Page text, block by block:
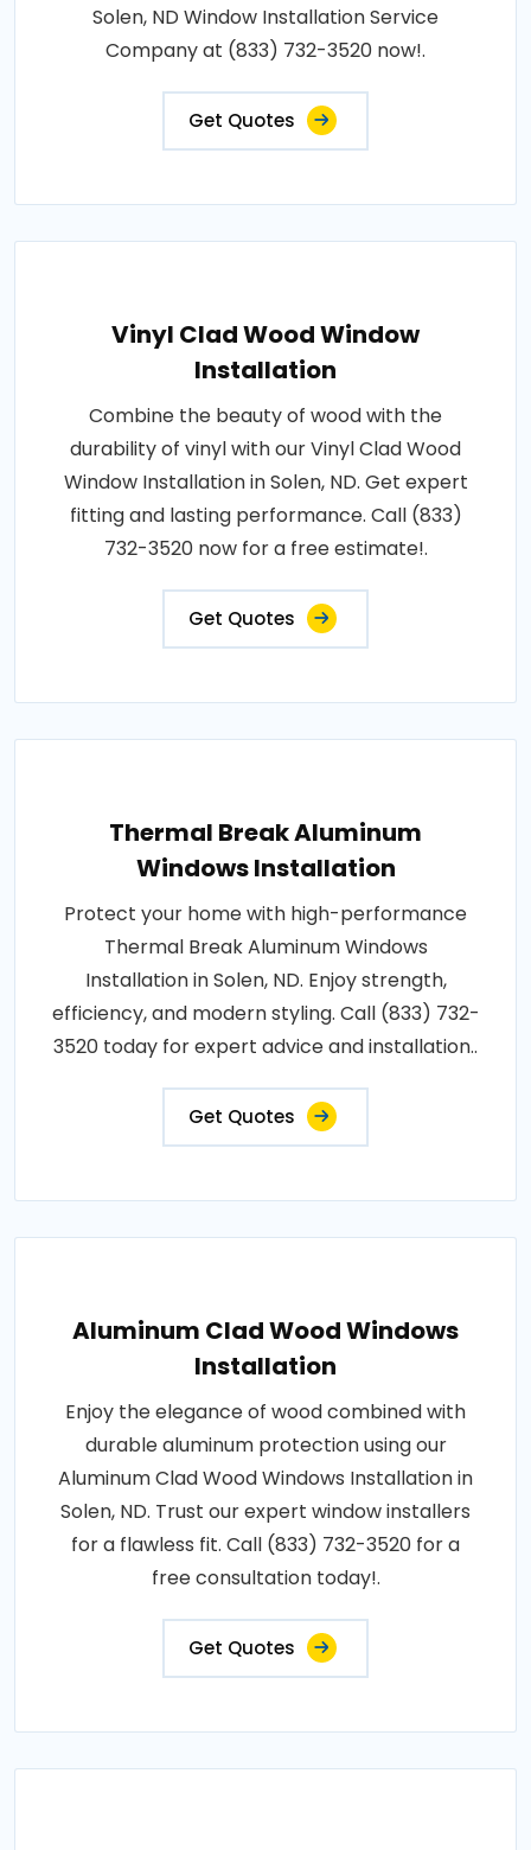
Solen, ND Window Installation Service
Company at (833) 732-3520 now!.
Get Quotes
Vinyl Clad Wood Window
Installation
Combine the beauty of wood with the
durability of vinyl with our Vinyl Clad Wood
Window Installation in Solen, ND. Get expert
fitting and lasting performance. Call (833)
732-3520 now for a free estimate!.
Get Quotes
Thermal Break Aluminum
Windows Installation
Protect your home with high-performance
Thermal Break Aluminum Windows
Installation in Solen, ND. Enjoy strength,
efficiency, and modern styling. Call (833) 732-
3520 today for expert advice and installation..
Get Quotes
Aluminum Clad Wood Windows
Installation
Enjoy the elegance of wood combined with
durable aluminum protection using our
Aluminum Clad Wood Windows Installation in
Solen, ND. Trust our expert window installers
for a flawless fit. Call (833) 732-3520 for a
free consultation today!.
Get Quotes